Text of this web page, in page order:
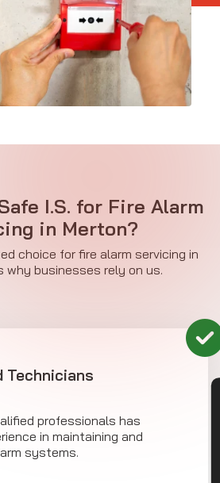
I.S. for Fire Alarm
in Merton?
choice for fire alarm servicing in
why businesses rely on us.
Technicians
professionals has
in maintaining and
systems.